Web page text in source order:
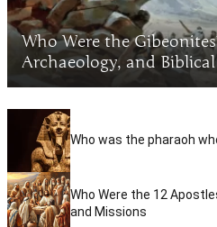
Who Were the
Archaeology, and
Who was the pharaoh
Who Were the 12
and Missions